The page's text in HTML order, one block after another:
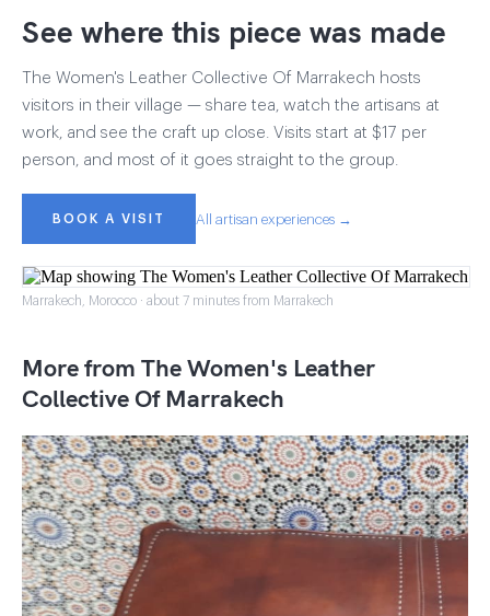
See where this piece was made
The Women's Leather Collective Of Marrakech hosts
visitors in their village — share tea, watch the artisans at
work, and see the craft up close. Visits start at $17 per
person, and most of it goes straight to the group.
BOOK A VISIT All artisan experiences →
Marrakech, Morocco · about 7 minutes from Marrakech
More from The Women's Leather
Collective Of Marrakech